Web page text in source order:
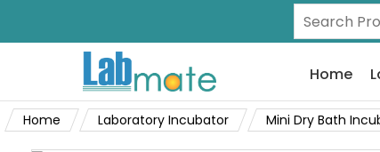
Home
Home Laboratory Incubator Mini Dry Bath